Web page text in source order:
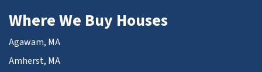
Where We Buy Houses
Agawam, MA
Amherst, MA